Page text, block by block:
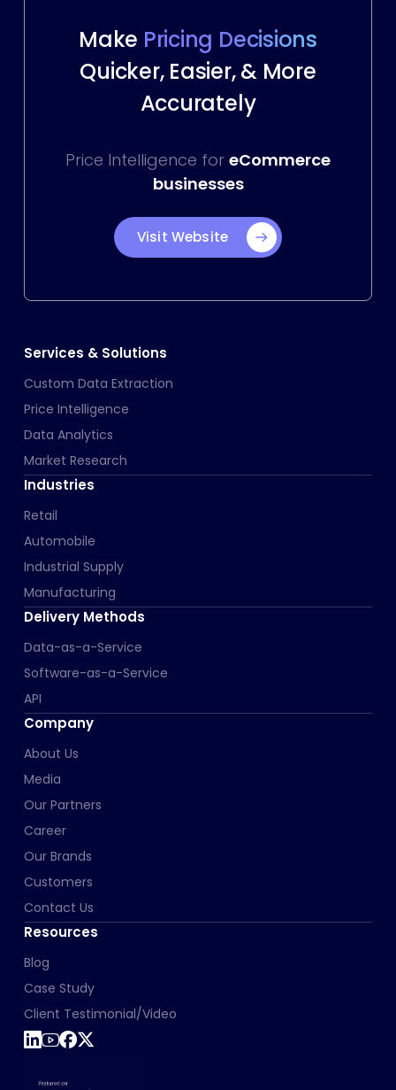
Make Pricing Decisions
Quicker, Easier, & More
Accurately
Price Intelligence for eCommerce
businesses
Visit Website
Services & Solutions
Custom Data Extraction
Price Intelligence
Data Analytics
Market Research
Industries
Retail
Automobile
Industrial Supply
Manufacturing
Delivery Methods
Data-as-a-Service
Software-as-a-Service
API
Company
About Us
Media
Our Partners
Career
Our Brands
Customers
Contact Us
Resources
Blog
Case Study
Client Testimonial/Video